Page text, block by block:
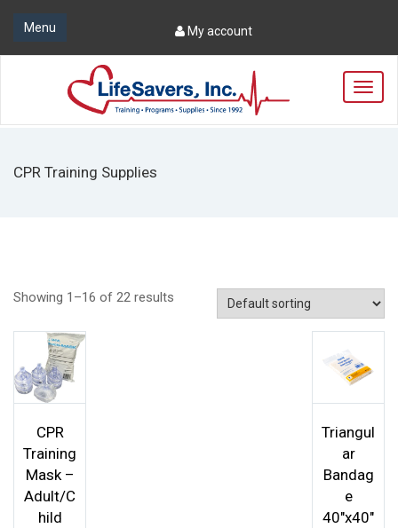
Menu My account
T
o
g
i
CPR Training Supplies
Showing 1–16 of 22 results
CPR
Training
Mask –
Adult/C
hild
Triangul
ar
Bandag
e
40″x40″